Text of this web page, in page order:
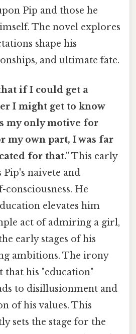
Pip and those he
The novel explores
shape his
and ultimate fate.
if I could get a
I might get to know
my only motive for
my own part, I was far
for that." This early
Pip's naivete and
consciousness. He
elevates him
act of admiring a girl,
early stages of his
ambitions. The irony
that his "education"
to disillusionment and
of his values. This
sets the stage for the